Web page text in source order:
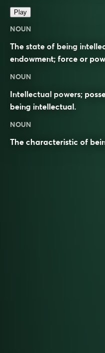
Play
NOUN
The state of being
endowment; force or
NOUN
Intellectual powers;
being intellectual.
NOUN
The characteristic of